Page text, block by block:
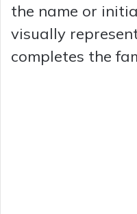
the name or
visually
completes the